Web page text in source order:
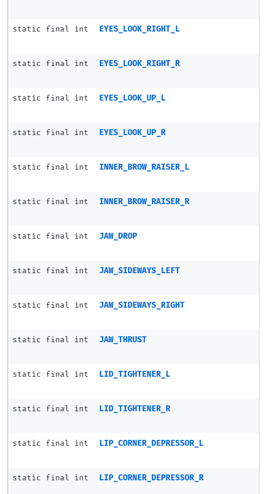
static final int EYES_LOOK_RIGHT_L
static final int EYES_LOOK_RIGHT_R
static final int EYES_LOOK_UP_L
static final int EYES_LOOK_UP_R
static final int INNER_BROW_RAISER_L
static final int INNER_BROW_RAISER_R
static final int JAW_DROP
static final int JAW_SIDEWAYS_LEFT
static final int JAW_SIDEWAYS_RIGHT
static final int JAW_THRUST
static final int LID_TIGHTENER_L
static final int LID_TIGHTENER_R
static final int LIP_CORNER_DEPRESSOR_L
static final int LIP_CORNER_DEPRESSOR_R